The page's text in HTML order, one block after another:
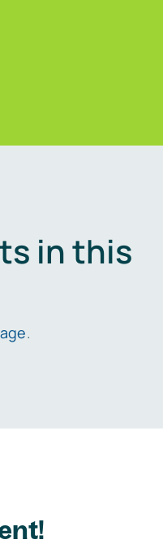
in this
.